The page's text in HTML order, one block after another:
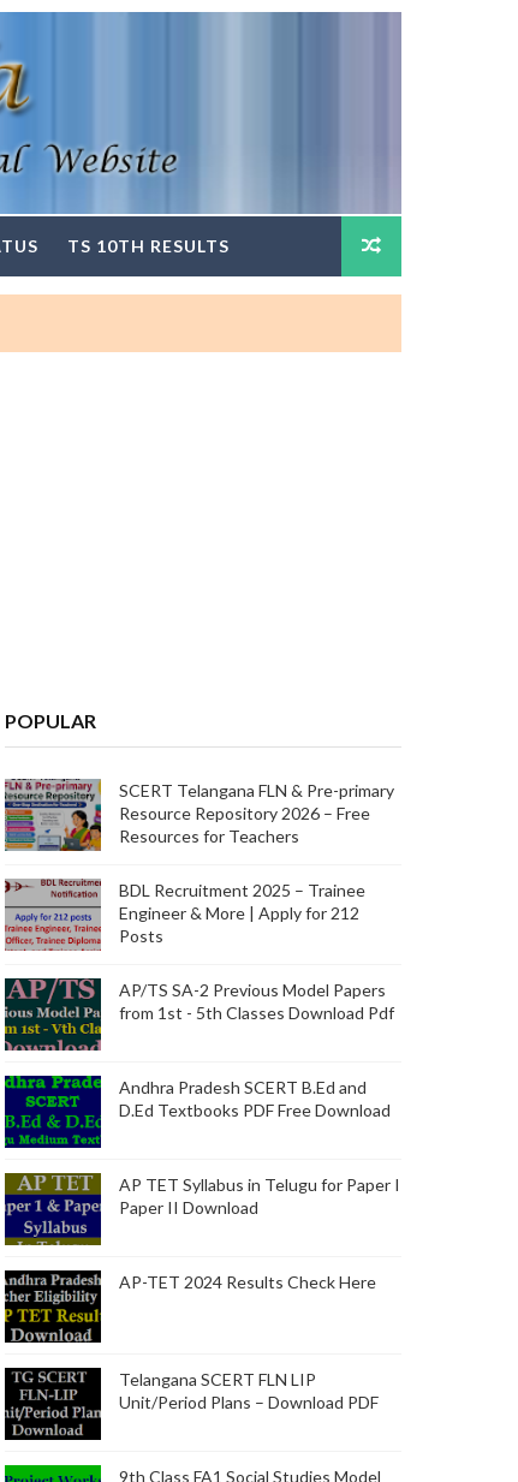
TS 10TH RESULTS
POPULAR
SCERT Telangana FLN & Pre-primary
Resource Repository 2026 – Free
Resources for Teachers
BDL Recruitment 2025 – Trainee
Engineer & More | Apply for 212
Posts
AP/TS SA-2 Previous Model Papers
from 1st - 5th Classes Download Pdf
Andhra Pradesh SCERT B.Ed and
D.Ed Textbooks PDF Free Download
AP TET Syllabus in Telugu for Paper I
Paper II Download
AP-TET 2024 Results Check Here
Telangana SCERT FLN LIP
Unit/Period Plans – Download PDF
9th Class FA1 Social Studies Model